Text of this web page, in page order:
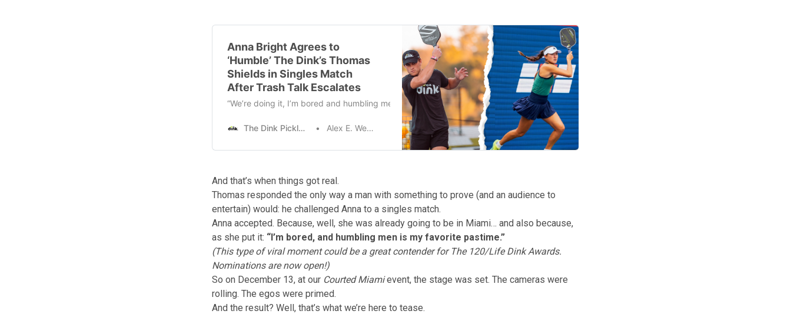
Anna Bright Agrees to
‘Humble’ The Dink’s Thomas
Shields in Singles Match
After Trash Talk Escalates
“We’re doing it, I’m bored and humbling men is my favorite pastime.” – World #2 women’s pickleball player Anna Bright.
The Dink Pickleball Alex E. Weaver
And that’s when things got real.
Thomas responded the only way a man with something to prove (and an audience to
entertain) would: he challenged Anna to a singles match.
Anna accepted. Because, well, she was already going to be in Miami… and also because,
as she put it: “I’m bored, and humbling men is my favorite pastime.”
(This type of viral moment could be a great contender for The 120/Life Dink Awards.
Nominations are now open!)
So on December 13, at our Courted Miamievent, the stage was set. The cameras were
rolling. The egos were primed.
And the result? Well, that’s what we’re here to tease.